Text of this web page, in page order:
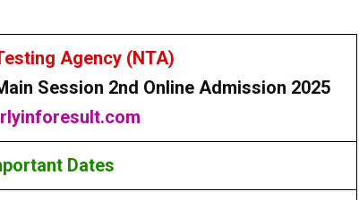
Agency (NTA)
Session 2nd Online Admission 2025
Dates